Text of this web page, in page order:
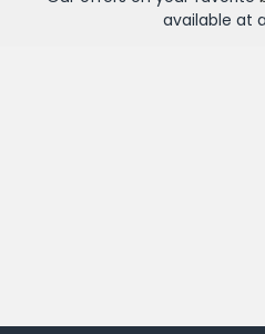
available at